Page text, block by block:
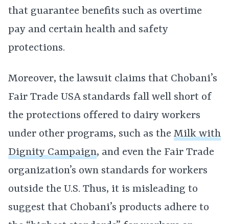
that guarantee benefits such as overtime
pay and certain health and safety
protections.
Moreover, the lawsuit claims that Chobani’s
Fair Trade USA standards fall well short of
the protections offered to dairy workers
under other programs, such as the Milk with
Dignity Campaign, and even the Fair Trade
organization’s own standards for workers
outside the U.S. Thus, it is misleading to
suggest that Chobani’s products adhere to